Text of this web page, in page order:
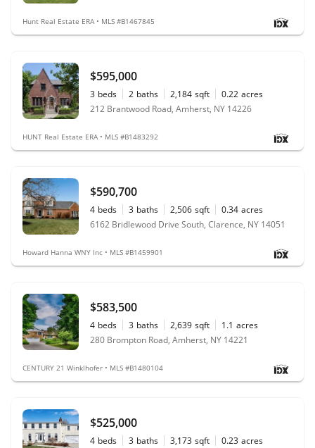
Hunt Real Estate ERA • MLS #B1467845
$595,000
3 beds 2 baths 2,184 sqft 0.22 acres
212 Brantwood Road, Amherst, NY 14226
HUNT Real Estate ERA • MLS #B1483292
$590,700
4 beds 3 baths 2,506 sqft 0.34 acres
6162 Bridlewood Drive South, Clarence, NY 14051
Howard Hanna WNY Inc • MLS #B1459901
$583,500
4 beds 3 baths 2,639 sqft 1.1 acres
280 Brompton Road, Amherst, NY 14221
CENTURY 21 Winklhofer • MLS #B1480104
$525,000
4 beds 3 baths 3,173 sqft 0.23 acres